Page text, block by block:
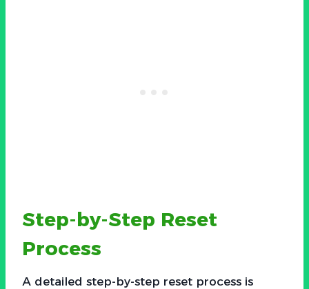
Step-by-Step Reset
Process
A detailed step-by-step reset process is